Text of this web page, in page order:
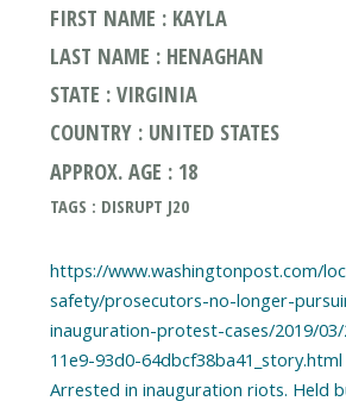
FIRST NAME : KAYLA
LAST NAME : HENAGHAN
STATE : VIRGINIA
COUNTRY : UNITED STATES
APPROX. AGE : 18
TAGS : DISRUPT J20
https://www.washingtonpost.com/
safety/prosecutors-no-longer-
inauguration-protest-cases/2019/
11e9-93d0-64dbcf38ba41_story.html
Arrested in inauguration riots. Held